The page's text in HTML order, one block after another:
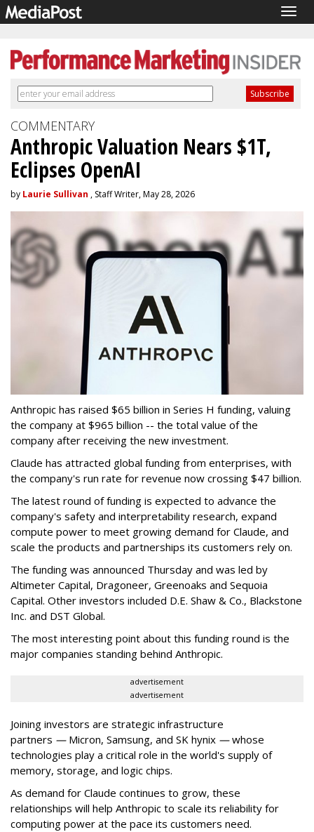
COMMENTARY
Anthropic Valuation Nears $1T,
Eclipses OpenAI
by Laurie Sullivan , Staff Writer, May 28, 2026
Anthropic has raised $65 billion in Series H funding, valuing
the company at $965 billion -- the total value of the
company after receiving the new investment.
Claude has attracted global funding from enterprises, with
the company's run rate for revenue now crossing $47 billion.
The latest round of funding is expected to advance the
company's safety and interpretability research, expand
compute power to meet growing demand for Claude, and
scale the products and partnerships its customers rely on.
The funding was announced Thursday and was led by
Altimeter Capital, Dragoneer, Greenoaks and Sequoia
Capital. Other investors included D.E. Shaw & Co., Blackstone
Inc. and DST Global.
The most interesting point about this funding round is the
major companies standing behind Anthropic.
advertisement
advertisement
Joining investors are strategic infrastructure
partners — Micron, Samsung, and SK hynix —whose
technologies play a critical role in the world's supply of
memory, storage, and logic chips.
As demand for Claude continues to grow, these
relationships will help Anthropic to scale its reliability for
computing power at the pace its customers need.